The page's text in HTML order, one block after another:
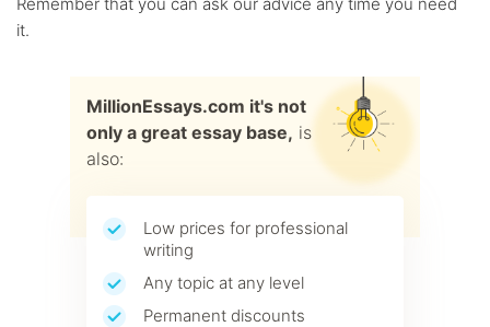
it.
MillionEssays.com it's not
only a great essay base, is
also:
Low prices for professional
writing
Any topic at any level
Permanent discounts